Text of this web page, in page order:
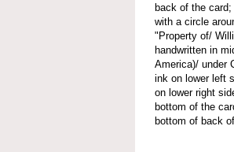
back of the
with a circle
"Property of/
handwritten in
America)/ under
ink on lower left
on lower right
bottom of the
bottom of back